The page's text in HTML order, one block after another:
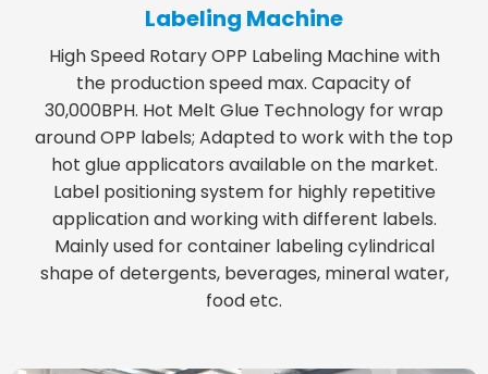
Labeling Machine
High Speed Rotary OPP Labeling Machine with
the production speed max. Capacity of
30,000BPH. Hot Melt Glue Technology for wrap
around OPP labels; Adapted to work with the top
hot glue applicators available on the market.
Label positioning system for highly repetitive
application and working with different labels.
Mainly used for container labeling cylindrical
shape of detergents, beverages, mineral water,
food etc.